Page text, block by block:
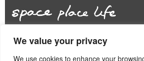
We value your privacy
We use cookies to enhance your
The Academy of Urbanism is a not-for-profit
organisation limited by guarantee